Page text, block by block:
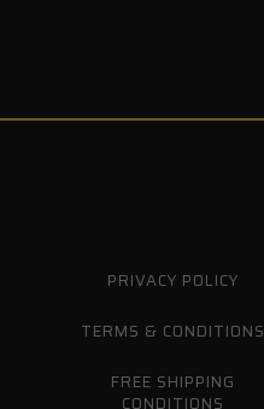
PRIVACY POLICY
TERMS & CONDITIONS
FREE SHIPPING